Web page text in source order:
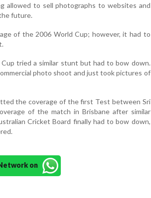
allowed to sell photographs to websites and
future.
of the 2006 World Cup; however, it had to
tried a similar stunt but had to bow down.
photo shoot and just took pictures of
the coverage of the first Test between Sri
of the match in Brisbane after similar
Cricket Board finally had to bow down,
on